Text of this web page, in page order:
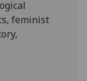
feminist